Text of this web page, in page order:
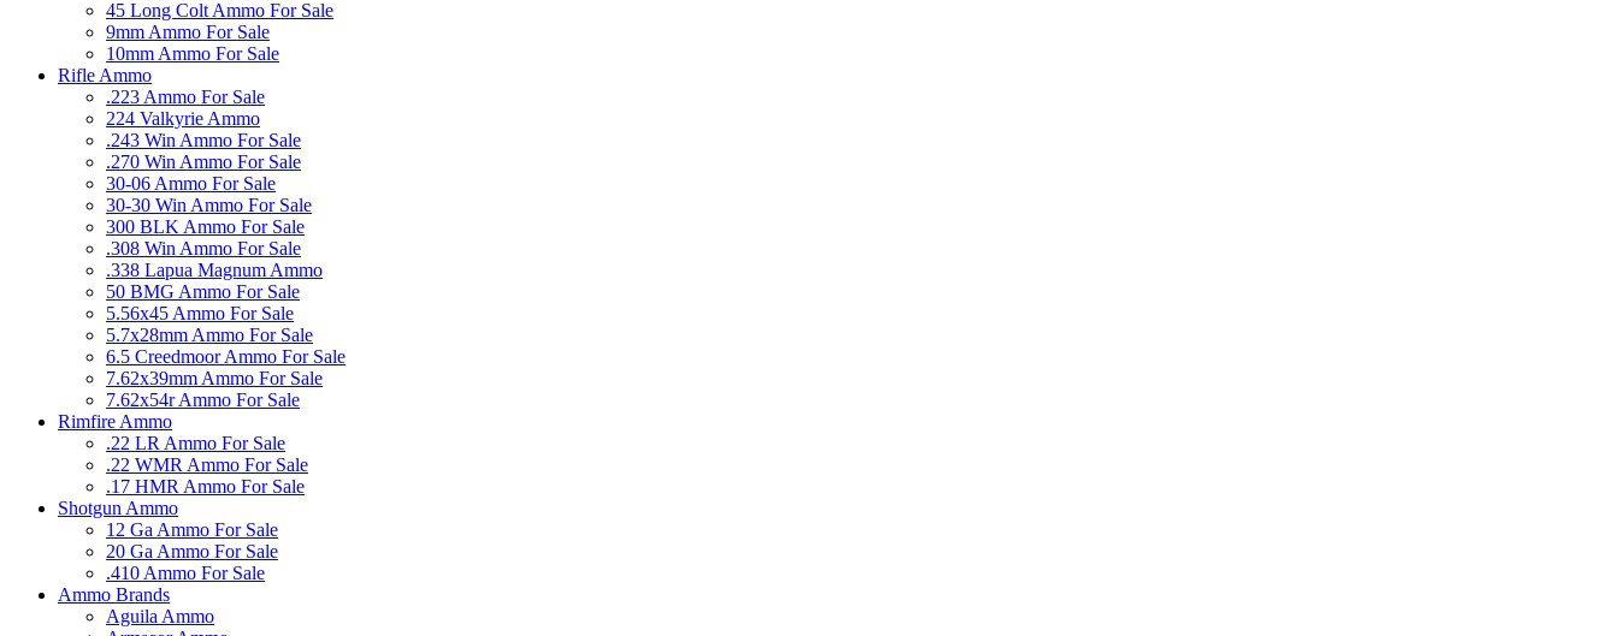
45 Long Colt Ammo For Sale
9mm Ammo For Sale
10mm Ammo For Sale
Rifle Ammo
.223 Ammo For Sale
224 Valkyrie Ammo
.243 Win Ammo For Sale
.270 Win Ammo For Sale
30-06 Ammo For Sale
30-30 Win Ammo For Sale
300 BLK Ammo For Sale
.308 Win Ammo For Sale
.338 Lapua Magnum Ammo
50 BMG Ammo For Sale
5.56x45 Ammo For Sale
5.7x28mm Ammo For Sale
6.5 Creedmoor Ammo For Sale
7.62x39mm Ammo For Sale
7.62x54r Ammo For Sale
Rimfire Ammo
.22 LR Ammo For Sale
.22 WMR Ammo For Sale
.17 HMR Ammo For Sale
Shotgun Ammo
12 Ga Ammo For Sale
20 Ga Ammo For Sale
.410 Ammo For Sale
Ammo Brands
Aguila Ammo